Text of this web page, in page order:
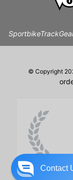
© Copyright
Contact